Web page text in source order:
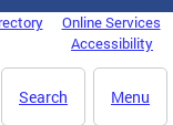
Online Services
Accessibility
Menu
Search